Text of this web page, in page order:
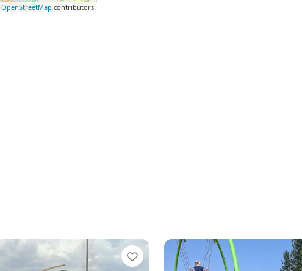
OpenStreetMap contributors
Favorite